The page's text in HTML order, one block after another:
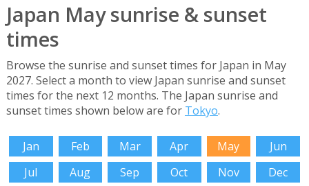
Japan May sunrise & sunset
times
Browse the sunrise and sunset times for Japan in May
2027. Select a month to view Japan sunrise and sunset
times for the next 12 months. The Japan sunrise and
sunset times shown below are for Tokyo.
Jan Feb Mar Apr May
Jun
Jul
Aug Sep Oct Nov Dec